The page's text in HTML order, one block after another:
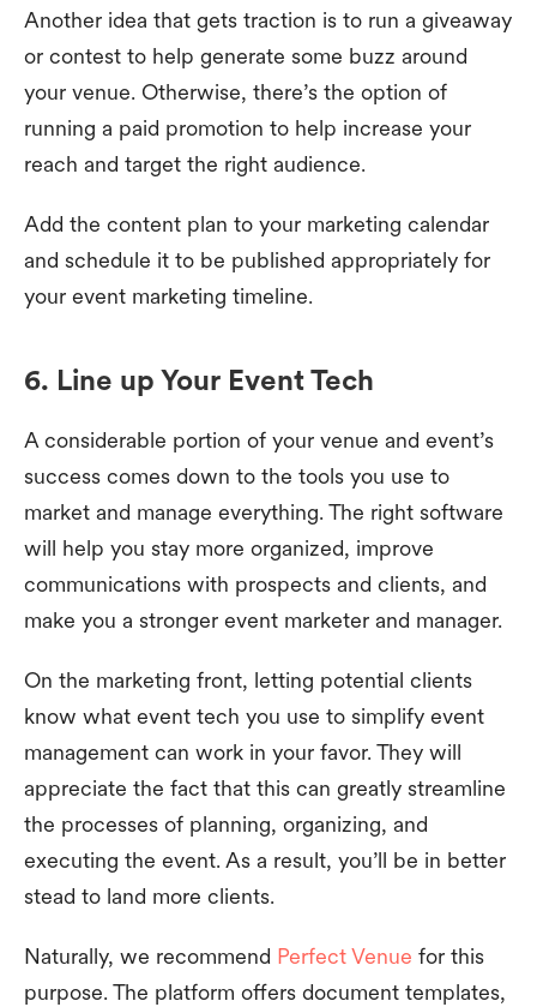
Another idea that gets traction is to run a giveaway
or contest to help generate some buzz around
your venue. Otherwise, there’s the option of
running a paid promotion to help increase your
reach and target the right audience.
Add the content plan to your marketing calendar
and schedule it to be published appropriately for
your event marketing timeline.
6. Line up Your Event Tech
A considerable portion of your venue and event’s
success comes down to the tools you use to
market and manage everything. The right software
will help you stay more organized, improve
communications with prospects and clients, and
make you a stronger event marketer and manager.
On the marketing front, letting potential clients
know what event tech you use to simplify event
management can work in your favor. They will
appreciate the fact that this can greatly streamline
the processes of planning, organizing, and
executing the event. As a result, you’ll be in better
stead to land more clients.
Naturally, we recommend Perfect Venue for this
purpose. The platform offers document templates,